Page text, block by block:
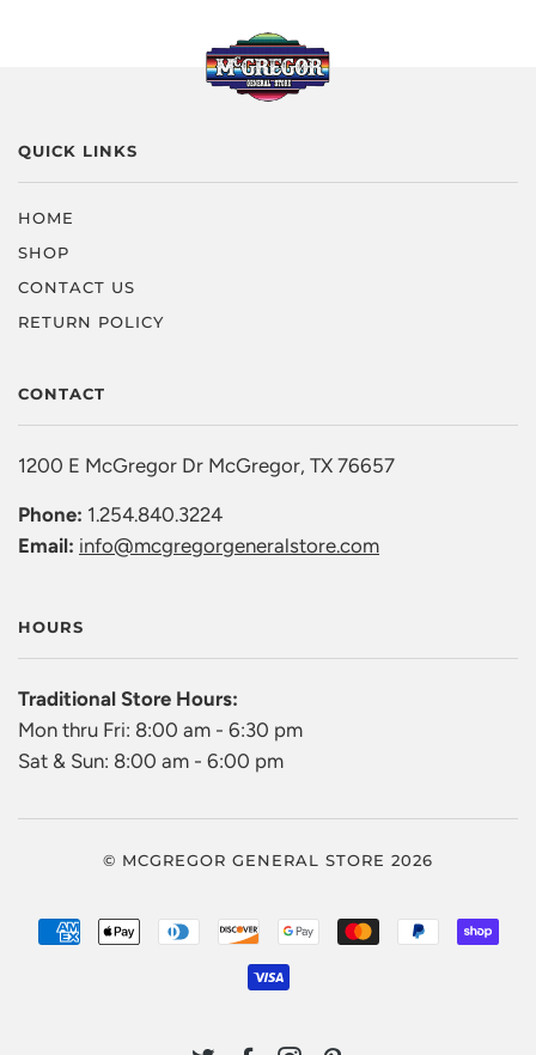
QUICK LINKS
HOME
SHOP
CONTACT US
RETURN POLICY
CONTACT
1200 E McGregor Dr McGregor, TX 76657
Phone: 1.254.840.3224
Email: info@mcgregorgeneralstore.com
HOURS
Traditional Store Hours:
Mon thru Fri: 8:00 am - 6:30 pm
Sat & Sun: 8:00 am - 6:00 pm
© MCGREGOR GENERAL STORE 2026
AMERICAN
APPLE
DINERSDISCOVERGOOGLEMASTER PAYPAL